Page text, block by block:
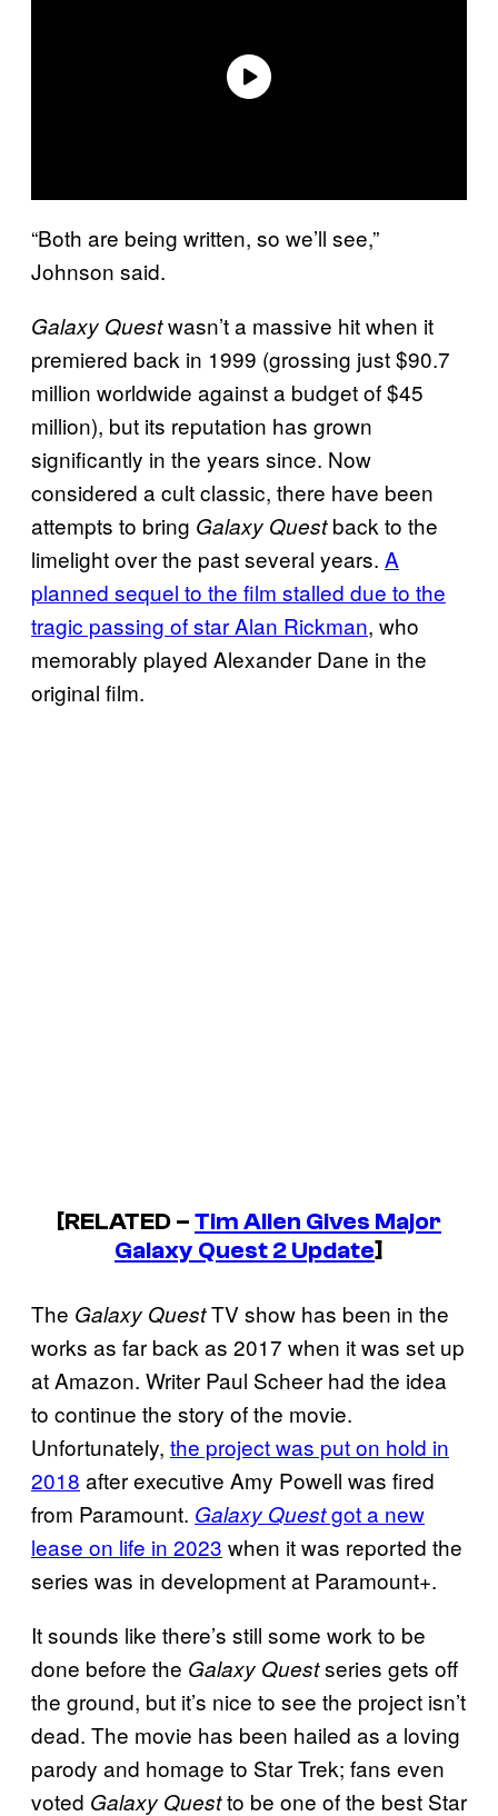
“Both are being written, so we’ll see,”
Johnson said.
Galaxy Questwasn’t a massive hit when it
premiered back in 1999 (grossing just $90.7
million worldwide against a budget of $45
million), but its reputation has grown
significantly in the years since. Now
considered a cult classic, there have been
attempts to bring Galaxy Questback to the
limelight over the past several years. A
planned sequel to the film stalled due to the
tragic passing of star Alan Rickman, who
memorably played Alexander Dane in the
original film.
[RELATED –Tim Allen Gives Major
Galaxy Quest 2 Update]
The Galaxy QuestTV show has been in the
works as far back as 2017 when it was set up
at Amazon. Writer Paul Scheer had the idea
to continue the story of the movie.
Unfortunately, the project was put on hold in
2018 after executive Amy Powell was fired
from Paramount. Galaxy Questgot a new
lease on life in 2023 when it was reported the
series was in development at Paramount+.
It sounds like there’s still some work to be
done before the Galaxy Questseries gets off
the ground, but it’s nice to see the project isn’t
dead. The movie has been hailed as a loving
parody and homage to Star Trek; fans even
voted Galaxy Questto be one of the best Star